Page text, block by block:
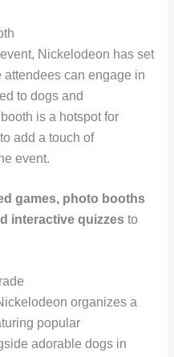
Nickelodeon has set
can engage in
to dogs and
is a hotspot for
add a touch of
event.
games, photo booths
interactive quizzesto
organizes a
popular
adorable dogs in